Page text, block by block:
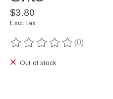
$3.80
Excl. tax
The rating of this product is
(0)
Out of stock